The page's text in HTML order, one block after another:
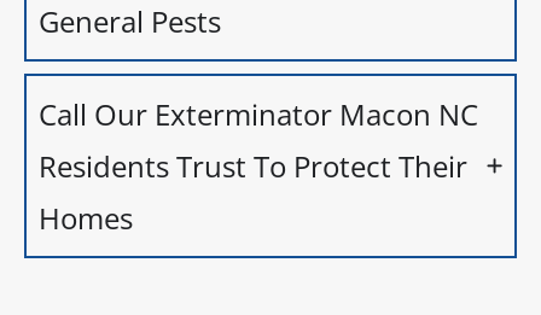
General Pests
Call Our Exterminator Macon NC
Residents Trust To Protect Their
Homes